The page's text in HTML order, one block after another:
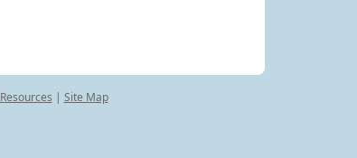
Resources | Site Map